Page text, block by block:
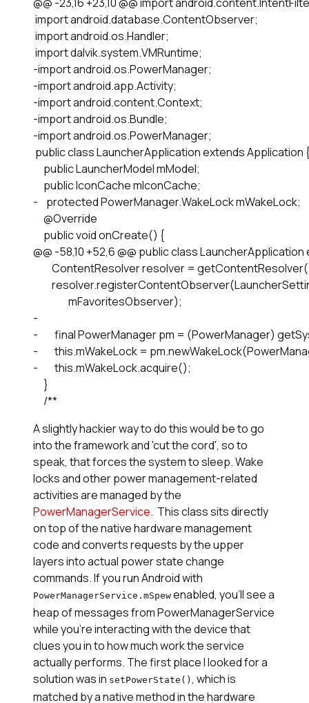
import android.database.ContentObserver;
import android.os.Handler;
import dalvik.system.VMRuntime;
-import android.os.PowerManager;
-import android.app.Activity;
-import android.content.Context;
-import android.os.Bundle;
-import android.os.PowerManager;
public class LauncherApplication extends Application {
     public LauncherModel mModel;
     public IconCache mIconCache;
-    protected PowerManager.WakeLock mWakeLock;
     @Override
     public void onCreate() {
@@ -58,10 +52,6 @@ public class
ContentResolver resolver =
                 mFavoritesObserver);
-
-        final PowerManager pm = (PowerManager)
-        this.mWakeLock =
-        this.mWakeLock.acquire();
     }
     /**
A slightly hackier way to do this would be to go
into the framework and 'cut the cord', so to
speak, that forces the system to sleep. Wake
locks and other power management-related
activities are managed by the
PowerManagerService. This class sits directly
on top of the native hardware management
code and converts requests by the upper
layers into actual power state change
commands. If you run Android with
PowerManagerService.mSpew enabled, you'll see a
heap of messages from PowerManagerService
while you're interacting with the device that
clues you in to how much work the service
actually performs. The first place I looked for a
solution was in setPowerState() , which is
matched by a native method in the hardware